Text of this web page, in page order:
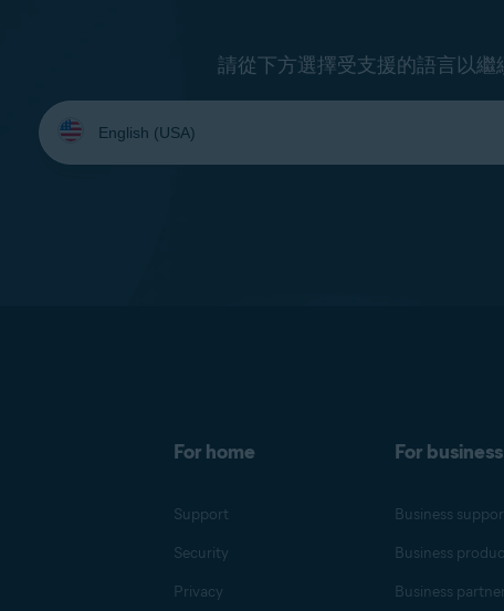
請從下方選擇受支援的語言以繼
Select
your
language:
For home
Support
Security
Privacy
For business
Business
Business
Business